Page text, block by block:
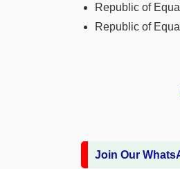
Republic of
Republic of
Join Our